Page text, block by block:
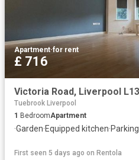
Apartment·for rent
£ 716
Tuebrook Liverpool
1 BedroomApartment
·Garden·Equipped kitchen·Parking
First seen 5 days ago on Rentola